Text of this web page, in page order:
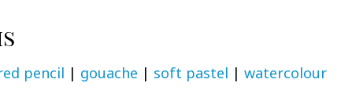
pencil | gouache | soft pastel | watercolour